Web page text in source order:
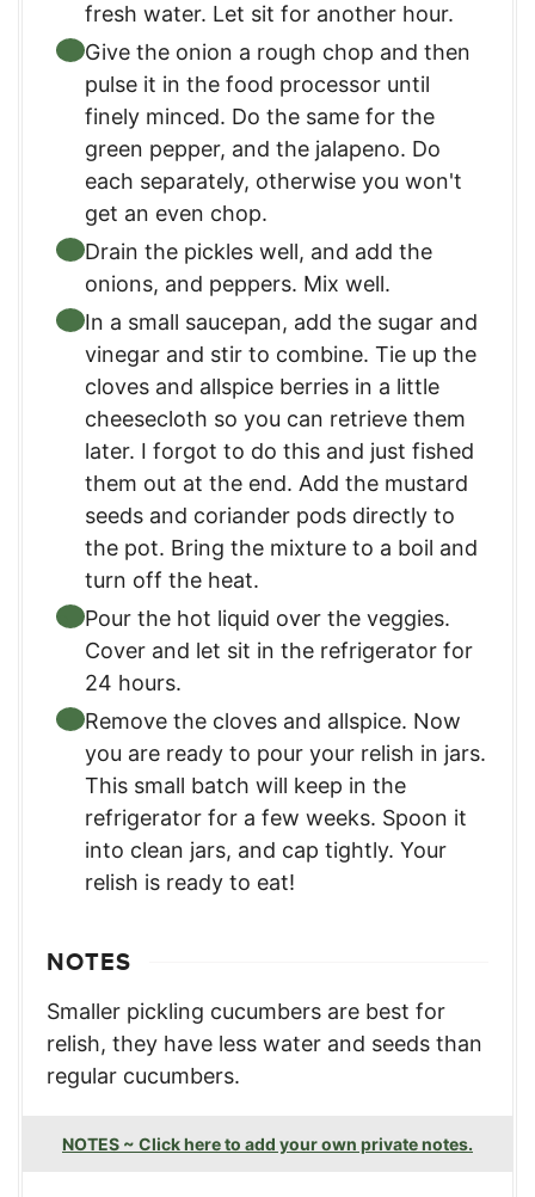
fresh water. Let sit for another hour.
Give the onion a rough chop and then
pulse it in the food processor until
finely minced. Do the same for the
green pepper, and the jalapeno. Do
each separately, otherwise you won't
get an even chop.
Drain the pickles well, and add the
onions, and peppers. Mix well.
In a small saucepan, add the sugar and
vinegar and stir to combine. Tie up the
cloves and allspice berries in a little
cheesecloth so you can retrieve them
later. I forgot to do this and just fished
them out at the end. Add the mustard
seeds and coriander pods directly to
the pot. Bring the mixture to a boil and
turn off the heat.
Pour the hot liquid over the veggies.
Cover and let sit in the refrigerator for
24 hours.
Remove the cloves and allspice. Now
you are ready to pour your relish in jars.
This small batch will keep in the
refrigerator for a few weeks. Spoon it
into clean jars, and cap tightly. Your
relish is ready to eat!
NOTES
Smaller pickling cucumbers are best for
relish, they have less water and seeds than
regular cucumbers.
NOTES ~ Click here to add your own private notes.